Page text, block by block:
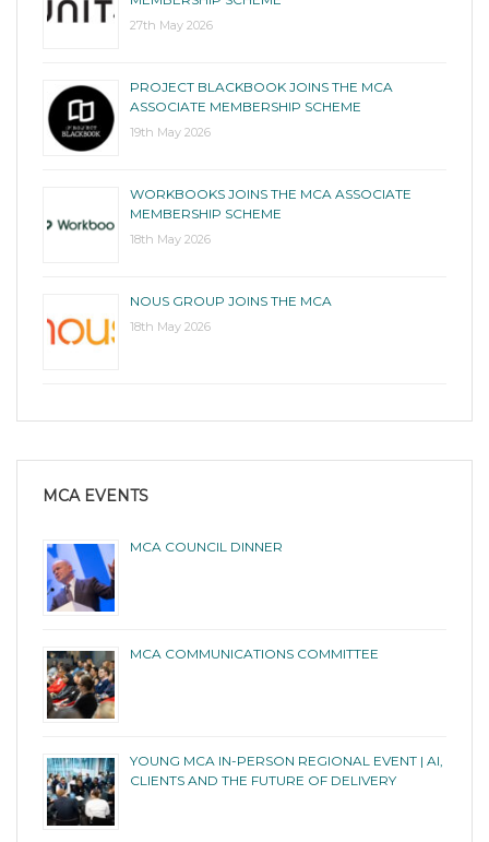
27th May 2026
PROJECT BLACKBOOK JOINS THE MCA
ASSOCIATE MEMBERSHIP SCHEME
19th May 2026
WORKBOOKS JOINS THE MCA ASSOCIATE
MEMBERSHIP SCHEME
18th May 2026
NOUS GROUP JOINS THE MCA
18th May 2026
MCA EVENTS
MCA COUNCIL DINNER
MCA COMMUNICATIONS COMMITTEE
YOUNG MCA IN-PERSON REGIONAL EVENT | AI,
CLIENTS AND THE FUTURE OF DELIVERY